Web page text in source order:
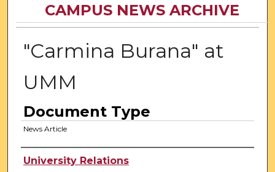
CAMPUS NEWS ARCHIVE
"Carmina Burana" at
UMM
Document Type
News Article
Authors
University Relations